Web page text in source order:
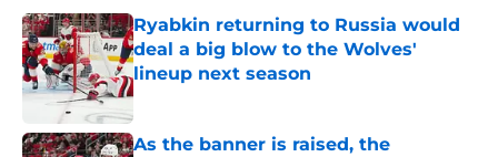
Ryabkin returning to Russia would
deal a big blow to the Wolves'
lineup next season
Published by on Invalid Date
As the banner is raised, the